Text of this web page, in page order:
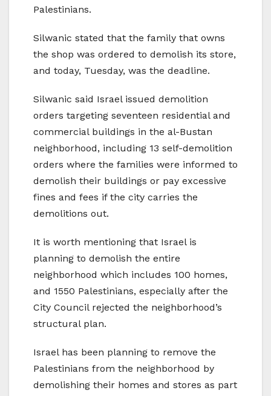
Palestinians.
Silwanic stated that the family that owns
the shop was ordered to demolish its store,
and today, Tuesday, was the deadline.
Silwanic said Israel issued demolition
orders targeting seventeen residential and
commercial buildings in the al-Bustan
neighborhood, including 13 self-demolition
orders where the families were informed to
demolish their buildings or pay excessive
fines and fees if the city carries the
demolitions out.
It is worth mentioning that Israel is
planning to demolish the entire
neighborhood which includes 100 homes,
and 1550 Palestinians, especially after the
City Council rejected the neighborhood’s
structural plan.
Israel has been planning to remove the
Palestinians from the neighborhood by
demolishing their homes and stores as part